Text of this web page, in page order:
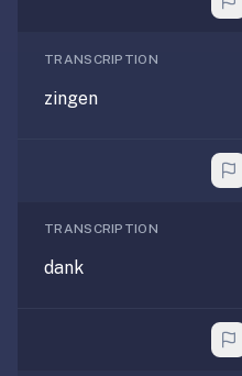
TRANSCRIPTION
zingen
TRANSCRIPTION
dank